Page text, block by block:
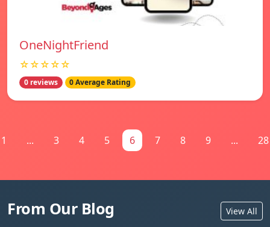
OneNightFriend
☆☆☆☆☆
0 reviews 0 Average Rating
1 ... 3 4 5 6 7 8 9 ... 28
From Our Blog View All